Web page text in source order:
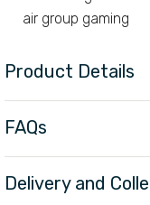
air group gaming
Product Details
FAQs
Delivery and